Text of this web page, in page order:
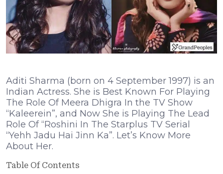
Aditi Sharma (born on 4 September 1997) is an
Indian Actress. She is Best Known For Playing
The Role Of Meera Dhigra In the TV Show
“Kaleerein”, and Now She is Playing The Lead
Role Of “Roshini In The Starplus TV Serial
“Yehh Jadu Hai Jinn Ka”. Let’s Know More
About Her.
Table Of Contents